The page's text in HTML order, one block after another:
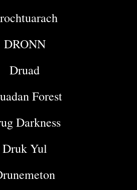
DRONN
Druad
Forest
Darkness
Druk Yul